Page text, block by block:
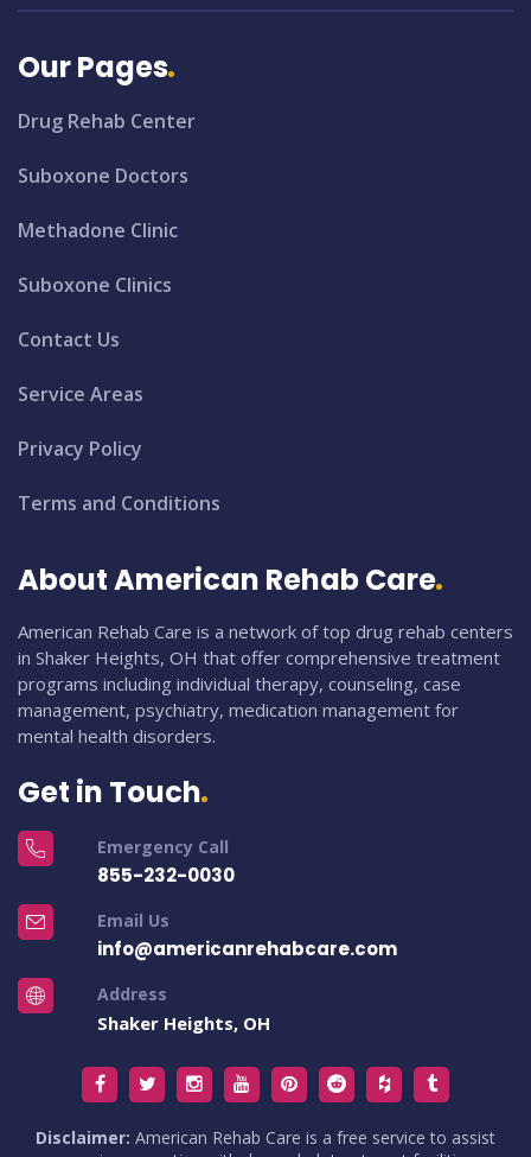
Our Pages
Drug Rehab Center
Suboxone Doctors
Methadone Clinic
Suboxone Clinics
Contact Us
Service Areas
Privacy Policy
Terms and Conditions
About American Rehab Care
American Rehab Care is a network of top drug rehab centers
in Shaker Heights, OH that offer comprehensive treatment
programs including individual therapy, counseling, case
management, psychiatry, medication management for
mental health disorders.
Get in Touch
Emergency Call
855-232-0030
Email Us
info@americanrehabcare.com
Address
Shaker Heights, OH
Disclaimer: American Rehab Care is a free service to assist